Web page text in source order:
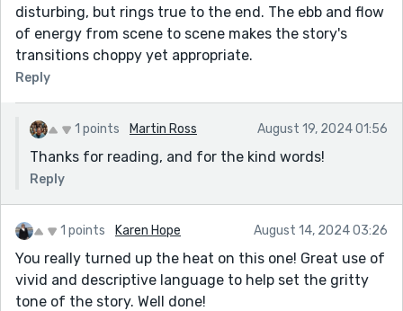
disturbing, but rings true to the end. The ebb and flow
of energy from scene to scene makes the story's
transitions choppy yet appropriate.
Reply
1 points Martin Ross August 19, 2024 01:56
Thanks for reading, and for the kind words!
Reply
1 points Karen Hope August 14, 2024 03:26
You really turned up the heat on this one! Great use of
vivid and descriptive language to help set the gritty
tone of the story. Well done!